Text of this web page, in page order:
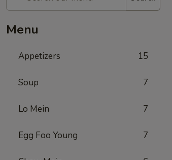
Menu
Appetizers 15
Soup 7
Lo Mein 7
Egg Foo Young 7